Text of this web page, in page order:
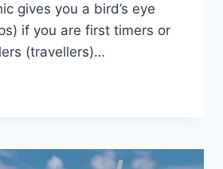
gives you a bird’s eye
if you are first timers or
(travellers)…